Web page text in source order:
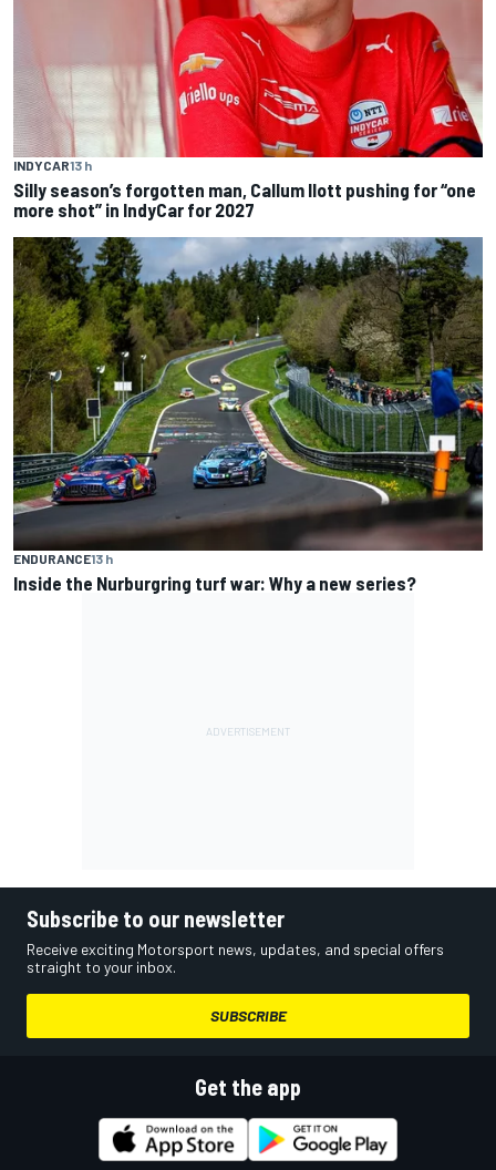
INDYCAR13 h
Silly season’s forgotten man, Callum Ilott pushing for “one
more shot” in IndyCar for 2027
ENDURANCE13 h
Inside the Nurburgring turf war: Why a new series?
Subscribe to our newsletter
Receive exciting Motorsport news, updates, and special offers
straight to your inbox.
SUBSCRIBE
Get the app